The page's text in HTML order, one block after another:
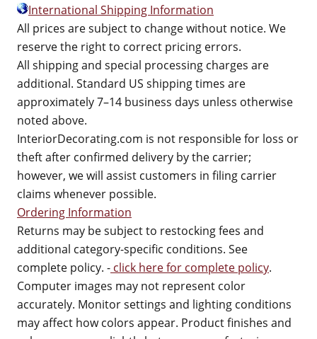
International Shipping Information
All prices are subject to change without notice. We
reserve the right to correct pricing errors.
All shipping and special processing charges are
additional. Standard US shipping times are
approximately 7–14 business days unless otherwise
noted above.
InteriorDecorating.com is not responsible for loss or
theft after confirmed delivery by the carrier;
however, we will assist customers in filing carrier
claims whenever possible.
Ordering Information
Returns may be subject to restocking fees and
additional category-specific conditions. See
complete policy. - click here for complete policy.
Computer images may not represent color
accurately. Monitor settings and lighting conditions
may affect how colors appear. Product finishes and